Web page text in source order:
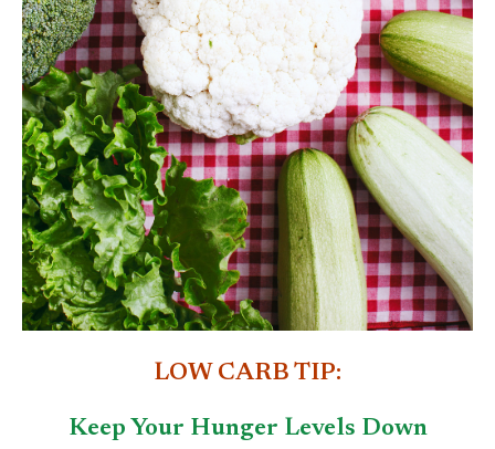
LOW CARB TIP:
Keep Your Hunger Levels Down